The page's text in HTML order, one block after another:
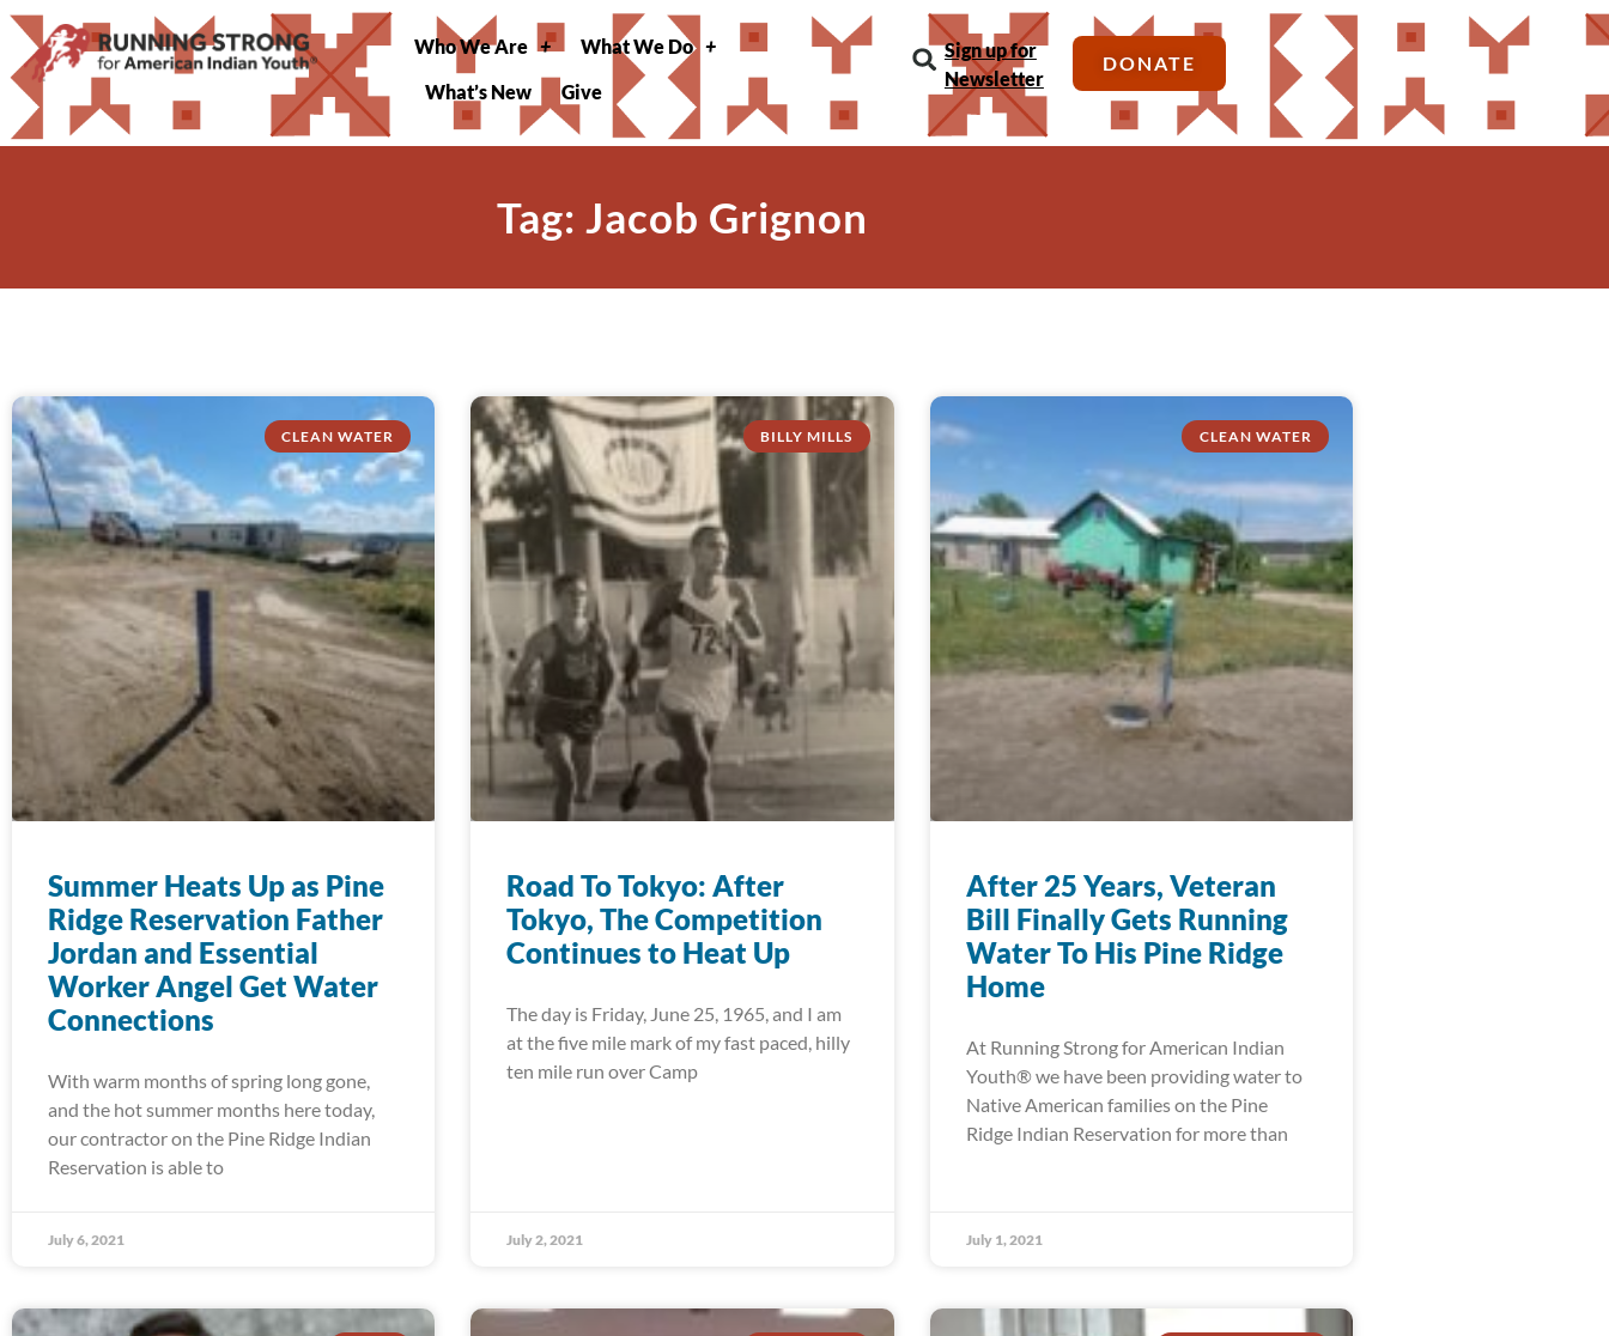
Who We Are
What We Do
What’s New
Give
Sign up for
Newsletter
DONATE
Tag: Jacob Grignon
CLEAN WATER
Summer Heats Up as Pine
Ridge Reservation Father
Jordan and Essential
Worker Angel Get Water
Connections
With warm months of spring long gone,
and the hot summer months here today,
our contractor on the Pine Ridge Indian
Reservation is able to
July 6, 2021
BILLY MILLS
Road To Tokyo: After
Tokyo, The Competition
Continues to Heat Up
The day is Friday, June 25, 1965, and I am
at the five mile mark of my fast paced, hilly
ten mile run over Camp
July 2, 2021
CLEAN WATER
After 25 Years, Veteran
Bill Finally Gets Running
Water To His Pine Ridge
Home
At Running Strong for American Indian
Youth® we have been providing water to
Native American families on the Pine
Ridge Indian Reservation for more than
July 1, 2021